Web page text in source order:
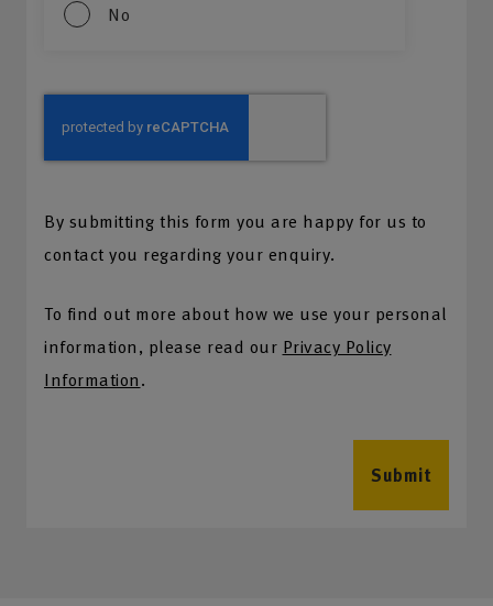
No
By submitting this form you are happy for us to
contact you regarding your enquiry.
To find out more about how we use your personal
information, please read our Privacy Policy
Information.
Submit